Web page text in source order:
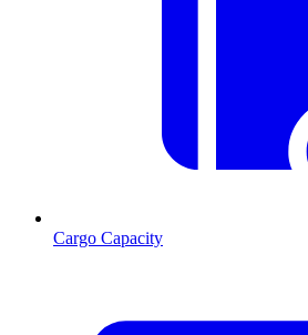
Cargo Capacity